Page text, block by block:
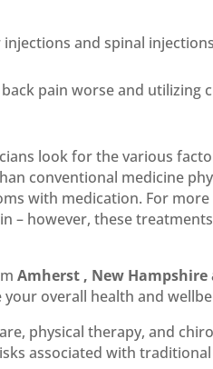
and spinal injections
pain worse and utilizing
look for the various
conventional medicine
with medication. For more
– however, these
Amherst , New Hampshire
overall health and
physical therapy, and
associated with